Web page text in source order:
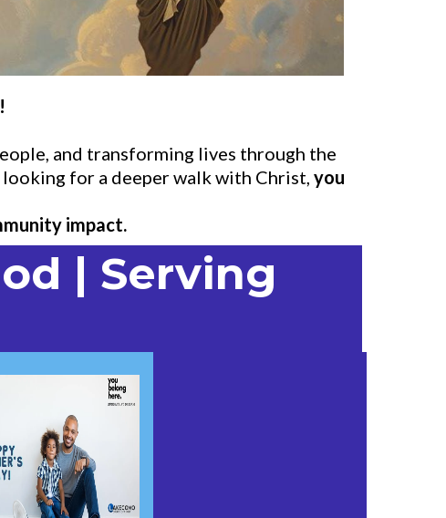
and transforming lives through the
for a deeper walk with Christ, you
impact.
| Serving